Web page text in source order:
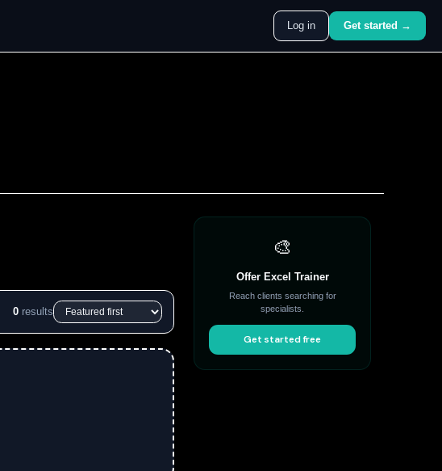
Log in Get started →
0 results
🎨
Offer Excel Trainer
Reach clients searching for
specialists.
Get started free